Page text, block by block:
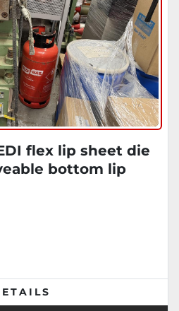
flex lip sheet die
bottom lip